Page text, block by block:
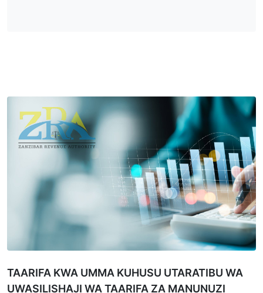
TAARIFA KWA UMMA KUHUSU UTARATIBU WA
UWASILISHAJI WA TAARIFA ZA MANUNUZI